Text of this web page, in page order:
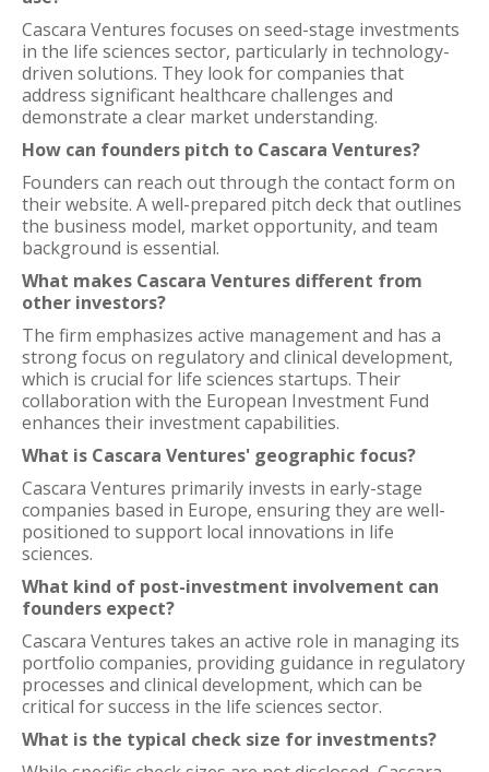
Cascara Ventures focuses on seed-stage investments
in the life sciences sector, particularly in technology-
driven solutions. They look for companies that
address significant healthcare challenges and
demonstrate a clear market understanding.
How can founders pitch to Cascara Ventures?
Founders can reach out through the contact form on
their website. A well-prepared pitch deck that outlines
the business model, market opportunity, and team
background is essential.
What makes Cascara Ventures different from
other investors?
The firm emphasizes active management and has a
strong focus on regulatory and clinical development,
which is crucial for life sciences startups. Their
collaboration with the European Investment Fund
enhances their investment capabilities.
What is Cascara Ventures' geographic focus?
Cascara Ventures primarily invests in early-stage
companies based in Europe, ensuring they are well-
positioned to support local innovations in life
sciences.
What kind of post-investment involvement can
founders expect?
Cascara Ventures takes an active role in managing its
portfolio companies, providing guidance in regulatory
processes and clinical development, which can be
critical for success in the life sciences sector.
What is the typical check size for investments?